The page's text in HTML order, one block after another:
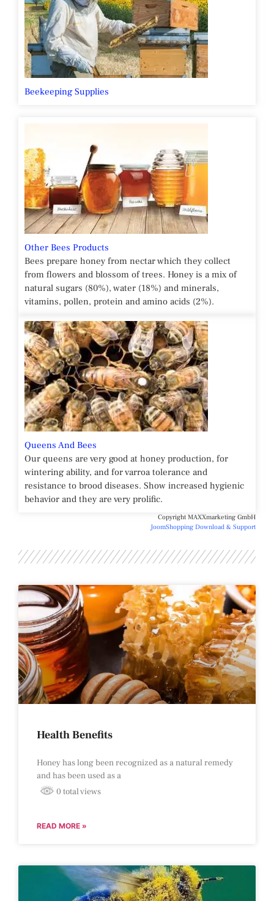
Beekeeping Supplies
Other Bees Products
Bees prepare honey from nectar which they collect
from flowers and blossom of trees. Honey is a mix of
natural sugars (80%), water (18%) and minerals,
vitamins, pollen, protein and amino acids (2%).
Queens And Bees
Our queens are very good at honey production, for
wintering ability, and for varroa tolerance and
resistance to brood diseases. Show increased hygienic
behavior and they are very prolific.
Copyright MAXXmarketing GmbH
JoomShopping Download & Support
Health Benefits
Honey has long been recognized as a natural remedy
and has been used as a
0 total views
READ MORE »